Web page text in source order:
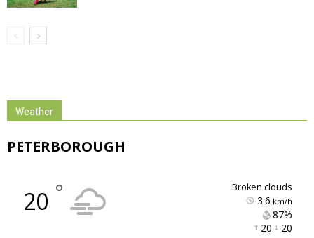
Weather
PETERBOROUGH
20 ° broken clouds
3.6 km/h
87%
20 20